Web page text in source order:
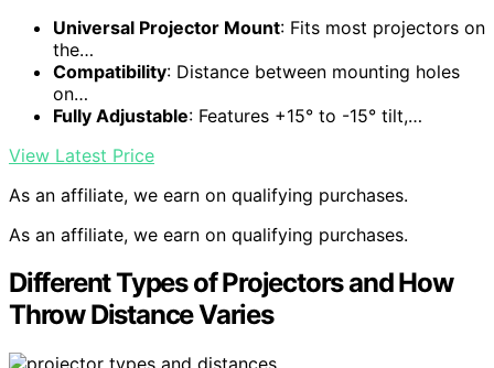
Universal Projector Mount: Fits most projectors on
the…
Compatibility: Distance between mounting holes
on…
Fully Adjustable: Features +15° to -15° tilt,…
View Latest Price
As an affiliate, we earn on qualifying purchases.
As an affiliate, we earn on qualifying purchases.
Different Types of Projectors and How
Throw Distance Varies